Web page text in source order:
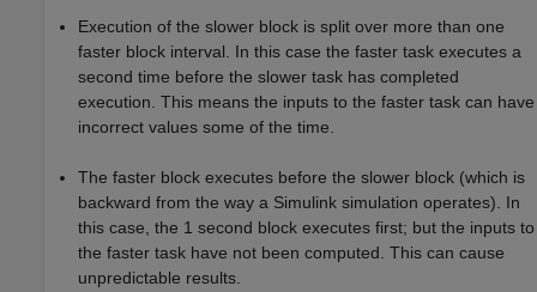
Execution of the slower block is split over more than one
faster block interval. In this case the faster task executes a
second time before the slower task has completed
execution. This means the inputs to the faster task can have
incorrect values some of the time.
The faster block executes before the slower block (which is
backward from the way a Simulink simulation operates). In
this case, the 1 second block executes first; but the inputs to
the faster task have not been computed. This can cause
unpredictable results.